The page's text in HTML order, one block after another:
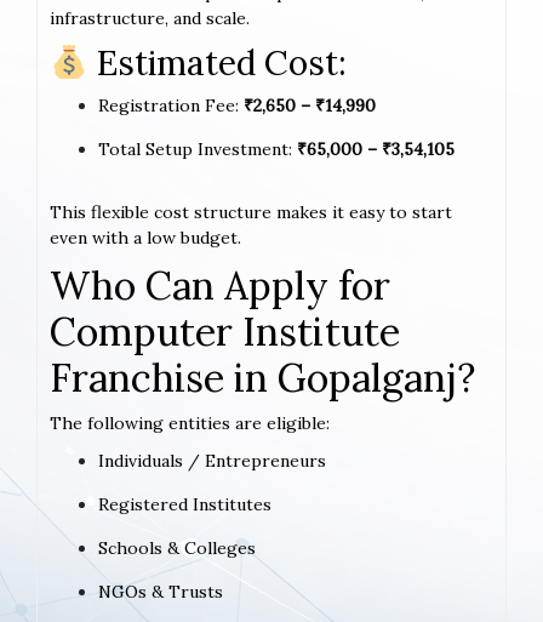
infrastructure, and scale.
Estimated Cost:
Registration Fee: ₹2,650 – ₹14,990
Total Setup Investment: ₹65,000 – ₹3,54,105
This flexible cost structure makes it easy to start
even with a low budget.
Who Can Apply for
Computer Institute
Franchise in Gopalganj?
The following entities are eligible:
Individuals / Entrepreneurs
Registered Institutes
Schools & Colleges
NGOs & Trusts